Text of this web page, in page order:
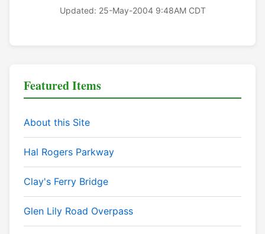
Updated: 25-May-2004 9:48AM CDT
Featured Items
About this Site
Hal Rogers Parkway
Clay's Ferry Bridge
Glen Lily Road Overpass